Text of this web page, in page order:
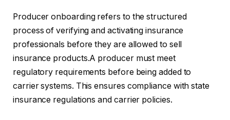
Producer onboarding refers to the structured
process of verifying and activating insurance
professionals before they are allowed to sell
insurance products.A producer must meet
regulatory requirements before being added to
carrier systems. This ensures compliance with state
insurance regulations and carrier policies.